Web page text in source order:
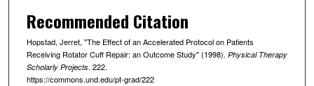
Recommended Citation
Hopstad, Jerret, "The Effect of an Accelerated Protocol on Patients
Receiving Rotator Cuff Repair: an Outcome Study" (1998). Physical Therapy
Scholarly Projects. 222.
https://commons.und.edu/pt-grad/222